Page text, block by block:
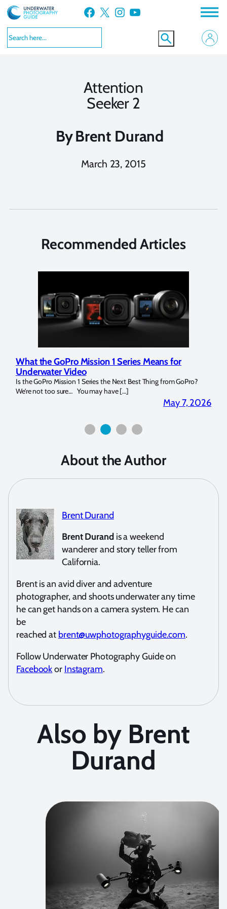
Skip
to
content
Facebook X Instagram YouTube
Attention
Seeker 2
ByBrent Durand
March 23, 2015
Recommended Articles
What the GoPro Mission 1 Series Means for
Underwater Video
Is the GoPro Mission 1 Series the Next Best Thing from GoPro?
We’re not too sure… You may have […]
May 7, 2026
About the Author
Brent Durand
Brent Durandis a weekend
wanderer and story teller from
California.
Brent is an avid diver and adventure
photographer, and shoots underwater any time
he can get hands on a camera system. He can
be
reached at brent@uwphotographyguide.com.
Follow Underwater Photography Guide on
Facebookor Instagram.
Also by Brent
Durand